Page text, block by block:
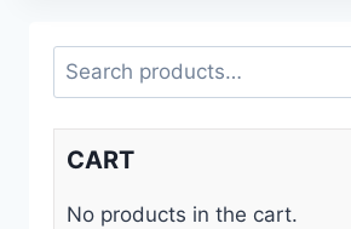
Search
CART
No products in the cart.